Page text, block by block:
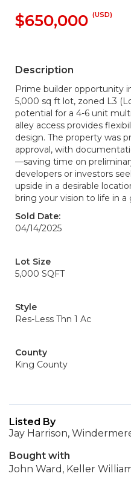
$650,000 (USD)
Description
Prime builder opportunity
5,000 sq ft lot, zoned L3
potential for a 4-6 unit
alley access provides
design. The property was
approval, with
—saving time on
developers or investors
upside in a desirable
bring your vision to life in
Sold Date:
04/14/2025
Lot Size
5,000 SQFT
Style
Res-Less Thn 1 Ac
County
King County
Listed By
Jay Harrison,
Bought with
John Ward, Keller